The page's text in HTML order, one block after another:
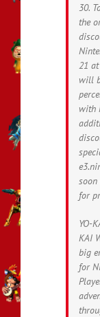
30.
the
21
will
with
soon
for
YO-
KAI
big
for